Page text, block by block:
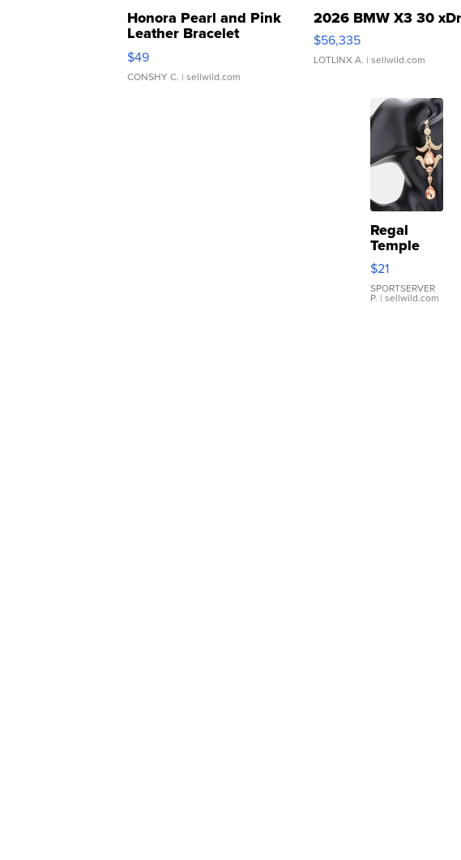
Honora Pearl and Pink
Leather Bracelet
Adjustable Buckle Clo...
$49
CONSHY C. | sellwild.com
2026 BMW X3 30
$56,335
LOTLINX A. | sellwild.com
Regal
Temple
Droplet
Earrings
$21
SPORTSERVER
P. | sellwild.com